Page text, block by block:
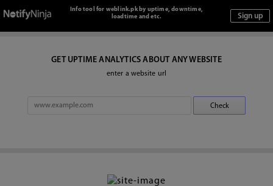
Info tool for weblink.pk by uptime, downtime,
loadtime and etc.
GET UPTIME ANALYTICS ABOUT ANY WEBSITE
enter a website url